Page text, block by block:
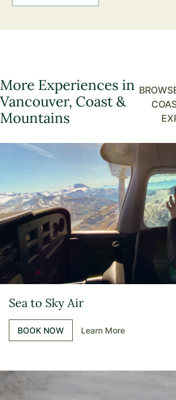
More Experiences in
Vancouver, Coast &
Mountains
Sea to Sky Air
BOOK NOW Learn More